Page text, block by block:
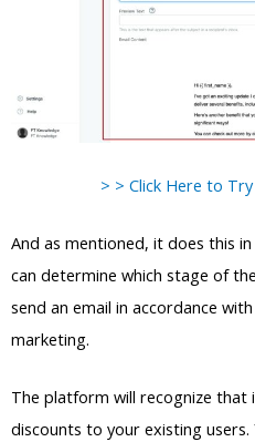
> > Click Here to
And as mentioned, it does this
can determine which stage of
send an email in accordance
marketing.
The platform will recognize that
discounts to your existing